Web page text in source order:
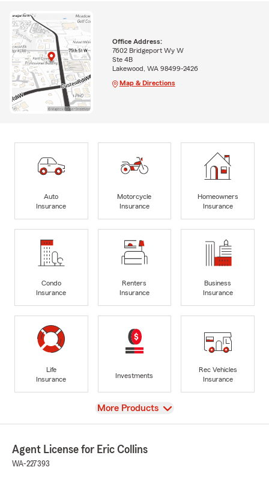
Office Address:
7602 Bridgeport Wy W
Ste 4B
Lakewood, WA 98499-2426
Map & Directions
Auto
Insurance
Motorcycle
Insurance
Homeowners
Insurance
Condo
Insurance
Renters
Insurance
Business
Insurance
Life
Insurance
Investments
Rec Vehicles
Insurance
View
More Products
Agent License for Eric Collins
WA-227393